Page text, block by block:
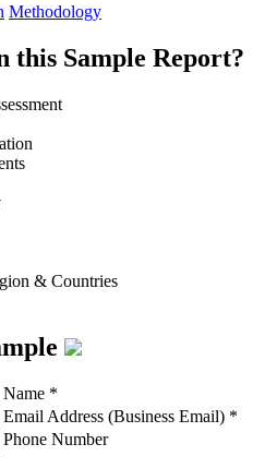
Methodology
this Sample Report?
& Countries
Name *
Email Address (Business Email) *
Phone Number